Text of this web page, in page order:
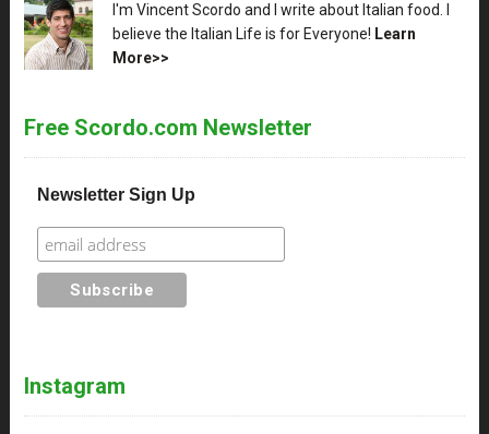
XX
I'm Vincent Scordo and I write about Italian food. I
believe the Italian Life is for Everyone! Learn
More>>
Free Scordo.com Newsletter
Newsletter Sign Up
Instagram